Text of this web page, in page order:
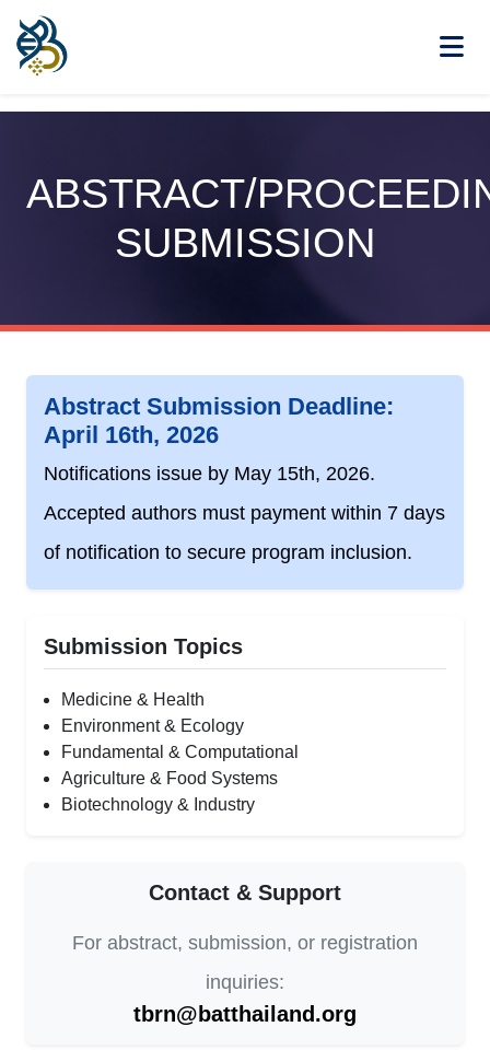
ABSTRACT/
SUBMISSION
Abstract Submission Deadline:
April 16th, 2026
Notifications issue by May 15th, 2026.
Accepted authors must payment within 7 days
of notification to secure program inclusion.
Submission Topics
Medicine & Health
Environment & Ecology
Fundamental & Computational
Agriculture & Food Systems
Biotechnology & Industry
Contact & Support
For abstract, submission, or registration
inquiries:
tbrn@batthailand.org